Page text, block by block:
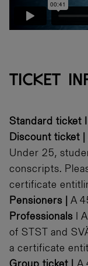
TICKET
Standard ticket I
Discount ticket |
Under 25,
conscripts.
certificate
Pensioners
A
Professionals I
of STST and
a certificate